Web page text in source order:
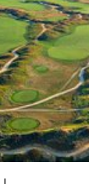
offensive
tackle
the first